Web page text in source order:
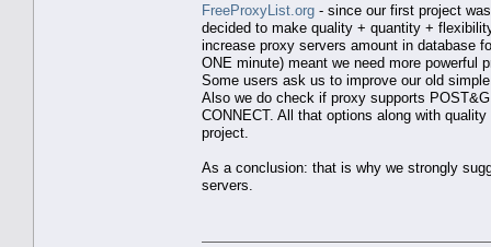
FreeProxyList.org - since our first project
decided to make quality + quantity +
increase proxy servers amount in database
ONE minute) meant we need more powerful
Some users ask us to improve our old
Also we do check if proxy supports
CONNECT. All that options along with
project.
As a conclusion: that is why we strongly
servers.